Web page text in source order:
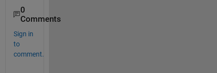
0
Comments
Sign in
to
comment.